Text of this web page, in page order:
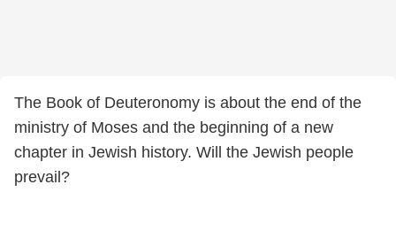
The Book of Deuteronomy is about the end of the
ministry of Moses and the beginning of a new
chapter in Jewish history. Will the Jewish people
prevail?